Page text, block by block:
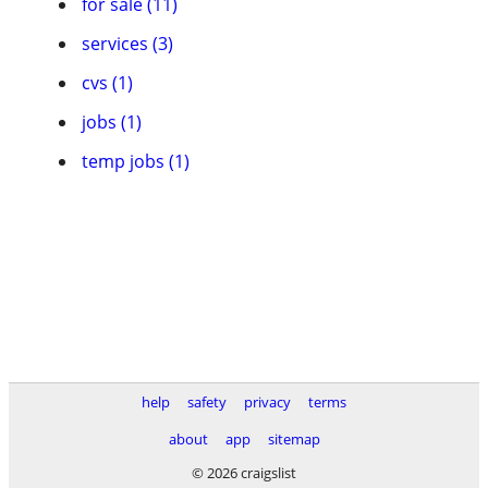
services (3)
cvs (1)
jobs (1)
temp jobs (1)
help safety privacy
terms
about
app
sitemap
© 2026 craigslist